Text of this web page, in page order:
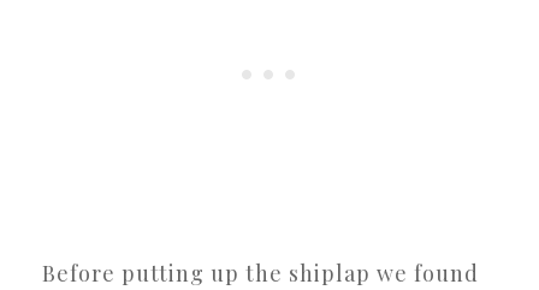
Before putting up the shiplap we found